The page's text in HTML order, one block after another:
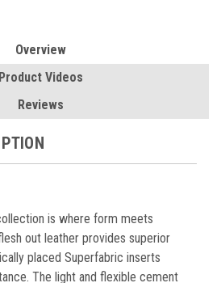
Overview
Product Videos
Reviews
is where form meets
out leather provides superior
placed Superfabric inserts
The light and flexible cement